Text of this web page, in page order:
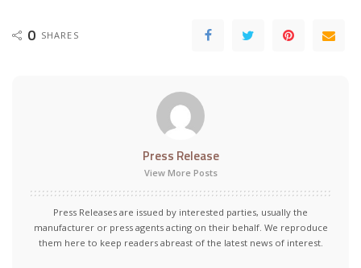
0 SHARES
Press Release
View More Posts
Press Releases are issued by interested parties, usually the
manufacturer or press agents acting on their behalf. We reproduce
them here to keep readers abreast of the latest news of interest.